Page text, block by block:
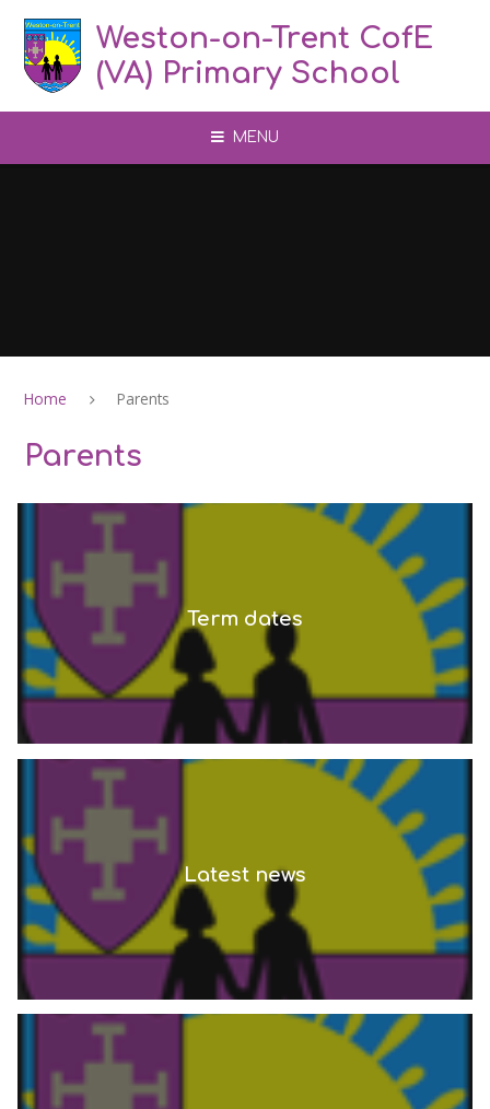
Weston-on-Trent CofE
(VA) Primary School
MENU
Home Parents
Parents
Term dates
Latest news